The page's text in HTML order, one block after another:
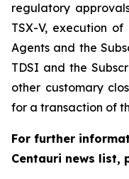
regulatory
TSX-V, execution
Agents and the
TDSI and the
other customary
for a transaction of
For further
Centauri news list,